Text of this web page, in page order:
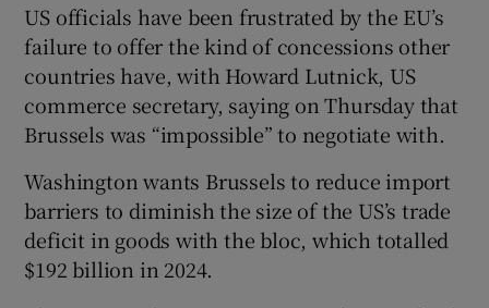
US officials have been frustrated by the EU’s
failure to offer the kind of concessions other
countries have, with Howard Lutnick, US
commerce secretary, saying on Thursday that
Brussels was “impossible” to negotiate with.
Washington wants Brussels to reduce import
barriers to diminish the size of the US’s trade
deficit in goods with the bloc, which totalled
$192 billion in 2024.